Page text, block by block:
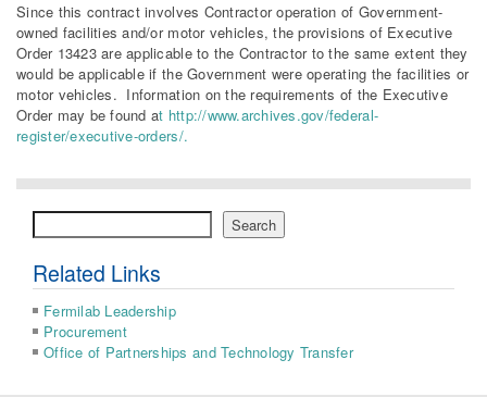
Since this contract involves Contractor operation of Government-
owned facilities and/or motor vehicles, the provisions of Executive
Order 13423 are applicable to the Contractor to the same extent they
would be applicable if the Government were operating the facilities or
motor vehicles. Information on the requirements of the Executive
Order may be found at http://www.archives.gov/federal-
register/executive-orders/.
Search
Related Links
Fermilab Leadership
Procurement
Office of Partnerships and Technology Transfer